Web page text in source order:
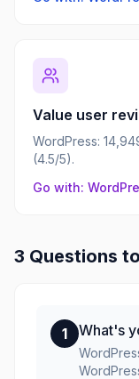
Value user
WordPress:
(4.5/5).
Go with:
3 Questions
1 What's